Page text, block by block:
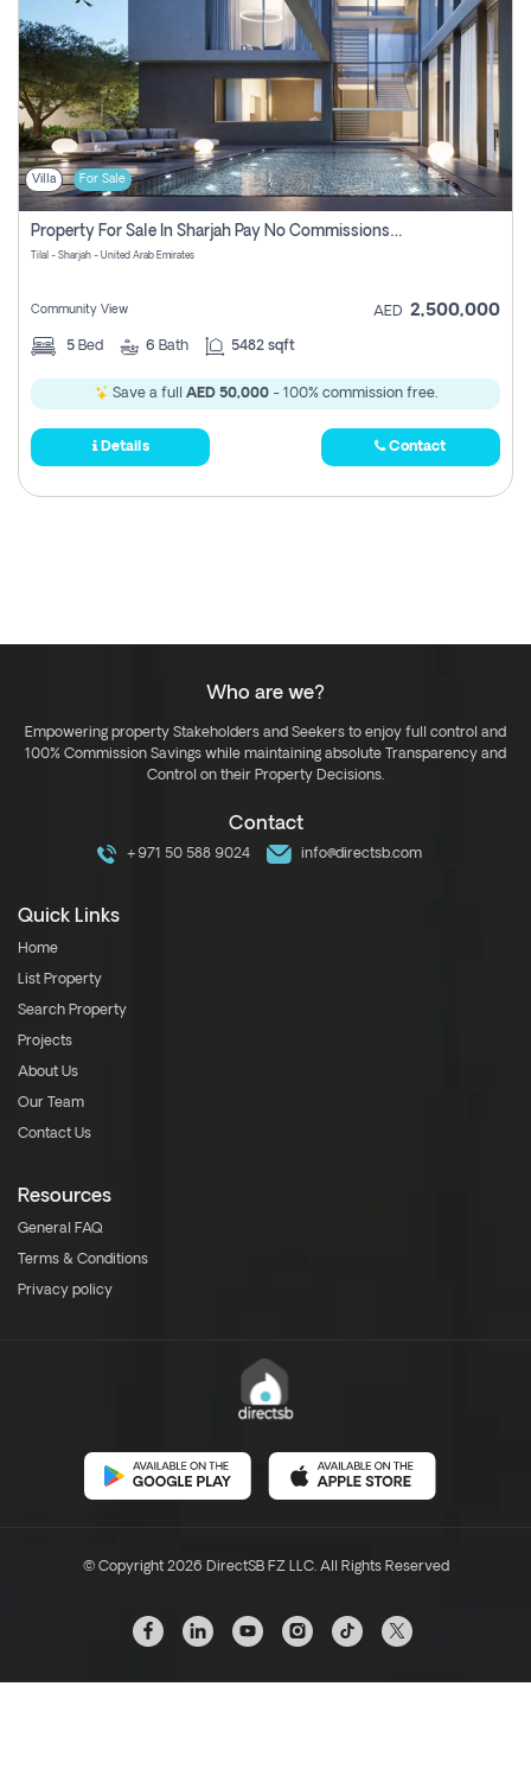
Villa For Sale
Property For Sale In Sharjah Pay No Commissions At All
Tilal - Sharjah - United Arab Emirates
Community View AED 2,500,000
5 Bed 6 Bath 5482 sqft
Save a full AED 50,000- 100% commission free.
Details Contact
Who are we?
Empowering property Stakeholders and Seekers to enjoy full control and
100% Commission Savings while maintaining absolute Transparency and
Control on their Property Decisions.
Contact
+971 50 588 9024 info@directsb.com
Quick Links
Home
List Property
Search Property
Projects
About Us
Our Team
Contact Us
Resources
General FAQ
Terms & Conditions
Privacy policy
© Copyright 2026 DirectSB FZ LLC. All Rights Reserved